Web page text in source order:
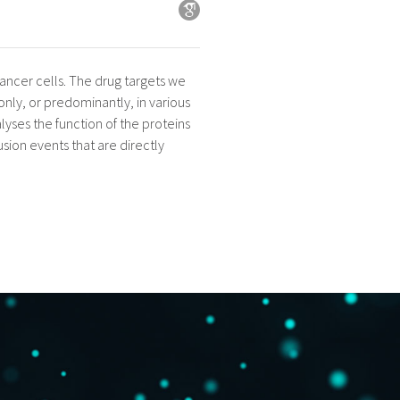
cells. The drug targets we
or predominantly, in various
the function of the proteins
events that are directly